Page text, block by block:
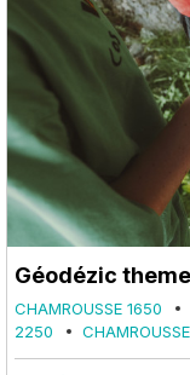
Géodézic
CHAMROUSSE 1650
2250